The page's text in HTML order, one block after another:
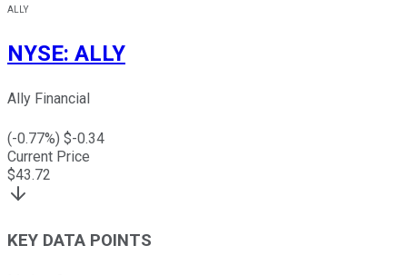
ALLY
NYSE: ALLY
Ally Financial
(-0.77%) $-0.34
Current Price
$43.72
KEY DATA POINTS